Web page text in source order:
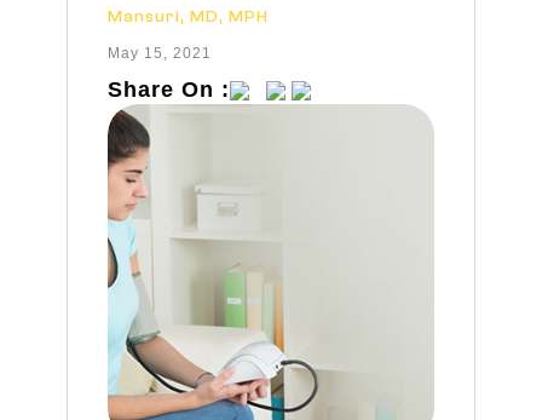
Mansuri, MD, MPH
May 15, 2021
Share On :